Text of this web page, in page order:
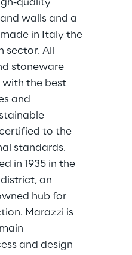
quality
walls and a
in Italy the
sector. All
stoneware
with the best
and
to the
standards.
in 1935 in the
an
hub for
Marazzi is
and design